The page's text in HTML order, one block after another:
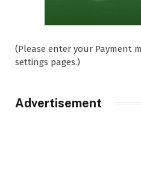
(Please enter your Payment
settings pages.)
Advertisement